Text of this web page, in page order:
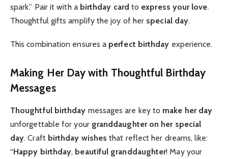
spark.” Pair it with a birthday card to express your love.
Thoughtful gifts amplify the joy of her special day.
This combination ensures a perfect birthday experience.
Making Her Day with Thoughtful Birthday
Messages
Thoughtful birthday messages are key to make her day
unforgettable for your granddaughter on her special
day. Craft birthday wishes that reflect her dreams, like:
“Happy birthday, beautiful granddaughter! May your